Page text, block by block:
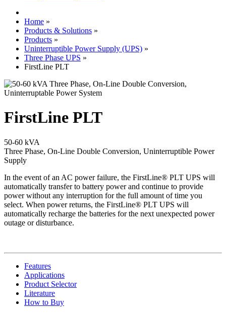
Home »
Products & Solutions »
Products »
Uninterruptible Power Supply (UPS) »
Three Phase UPS »
FirstLine PLT
FirstLine PLT
50-60 kVA
Three Phase, On-Line Double Conversion, Uninterruptible Power
Supply
In the event of an AC power failure, the FirstLine® PLT UPS will
automatically transfer to battery power and continue to provide
power without any interruption for the full amount of time you
select. When power returns, the FirstLine® PLT UPS will
automatically recharge the batteries for the next unexpected power
outage or disturbance.
Features
Applications
Product Selector
Literature
How to Buy